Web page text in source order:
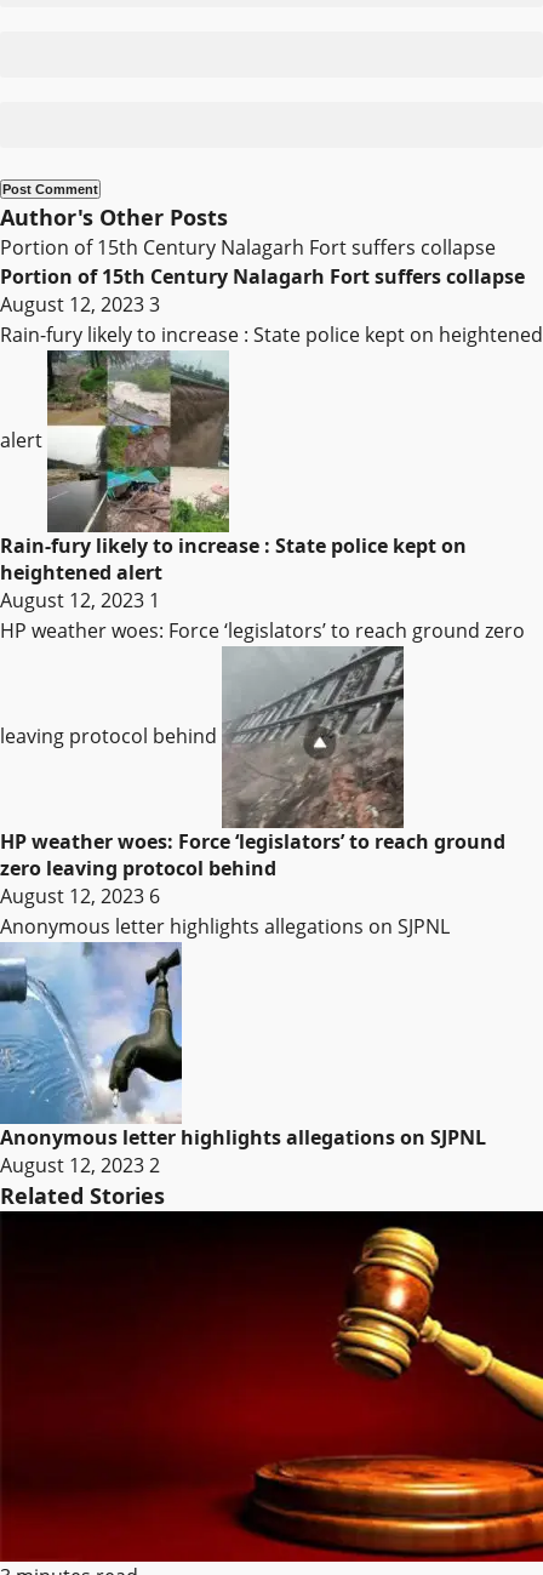
Author's Other Posts
Portion of 15th Century Nalagarh Fort suffers collapse
Portion of 15th Century Nalagarh Fort suffers collapse
August 12, 20233
Rain-fury likely to increase : State police kept on heightened
alert
Rain-fury likely to increase : State police kept on
heightened alert
August 12, 2023 1
HP weather woes: Force ‘legislators’ to reach ground zero
leaving protocol behind
HP weather woes: Force ‘legislators’ to reach ground
zero leaving protocol behind
August 12, 2023 6
Anonymous letter highlights allegations on SJPNL
Anonymous letter highlights allegations on SJPNL
August 12, 20232
Related Stories